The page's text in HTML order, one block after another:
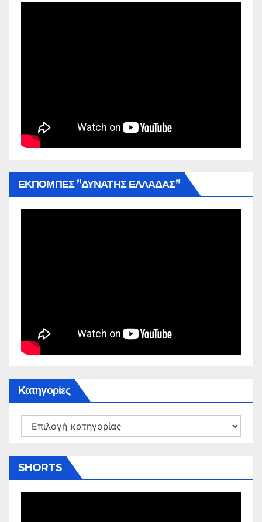
ΕΚΠΟΜΠΕΣ ”ΔΥΝΑΤΗΣ ΕΛΛΑΔΑΣ”
Kατηγορίες
Kατηγορίες
SHORTS